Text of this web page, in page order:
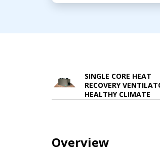
SINGLE CORE HEAT
RECOVERY
HEALTHY CLIMATE
Overview